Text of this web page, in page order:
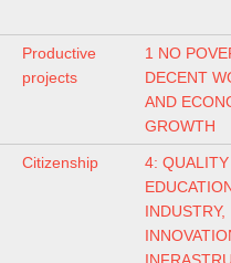
Productive
projects
1 NO
DECENT
AND
GROWTH
Citizenship
4: QUALITY
INDUSTRY,